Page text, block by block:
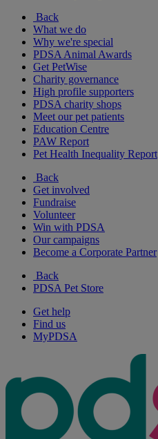
Back
What we do
Why we're special
PDSA Animal Awards
Get PetWise
Charity governance
High profile supporters
PDSA charity shops
Meet our pet patients
Education Centre
PAW Report
Pet Health Inequality Report
Back
Get involved
Fundraise
Volunteer
Win with PDSA
Our campaigns
Become a Corporate Partner
Back
PDSA Pet Store
Get help
Find us
MyPDSA